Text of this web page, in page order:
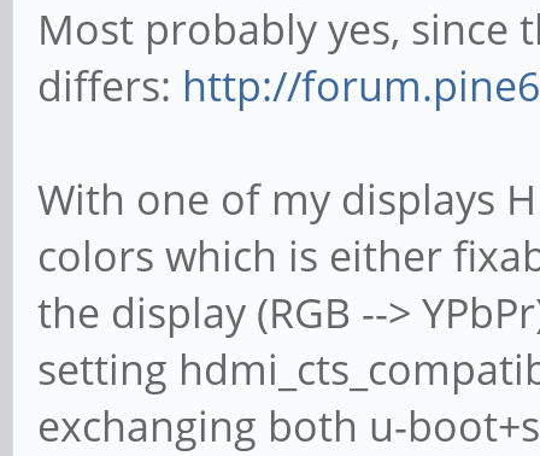
Most probably yes, since
differs: http://
With one of my displays
colors which is either
the display (RGB -->
setting
exchanging both u-